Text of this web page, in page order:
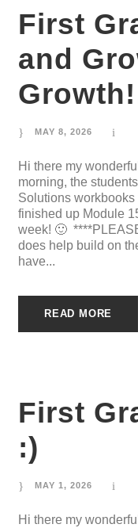
First
and
MAY 8, 2026
Hi there my
morning, the
Solutions
finished up Module
week! 🙂
does help build on
have...
READ MORE
First
:)
MAY 1, 2026
Hi there my